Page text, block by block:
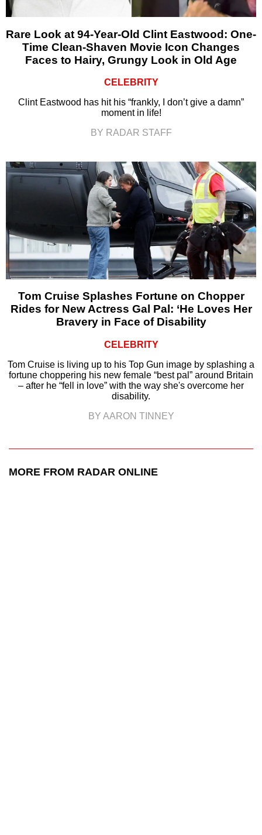
Rare Look at 94-Year-Old Clint Eastwood: One-
Time Clean-Shaven Movie Icon Changes
Faces to Hairy, Grungy Look in Old Age
CELEBRITY
Clint Eastwood has hit his “frankly, I don’t give a damn”
moment in life!
BY RADAR STAFF
Tom Cruise Splashes Fortune on Chopper
Rides for New Actress Gal Pal: ‘He Loves Her
Bravery in Face of Disability
CELEBRITY
Tom Cruise is living up to his Top Gun image by splashing a
fortune choppering his new female “best pal” around Britain
– after he “fell in love” with the way she's overcome her
disability.
BY AARON TINNEY
MORE FROM RADAR ONLINE